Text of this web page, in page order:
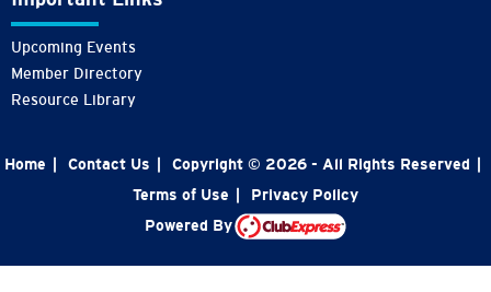
Upcoming Events
Member Directory
Resource Library
Home | Contact Us | Copyright © 2026 - All Rights Reserved |
Terms of Use | Privacy Policy
Powered By